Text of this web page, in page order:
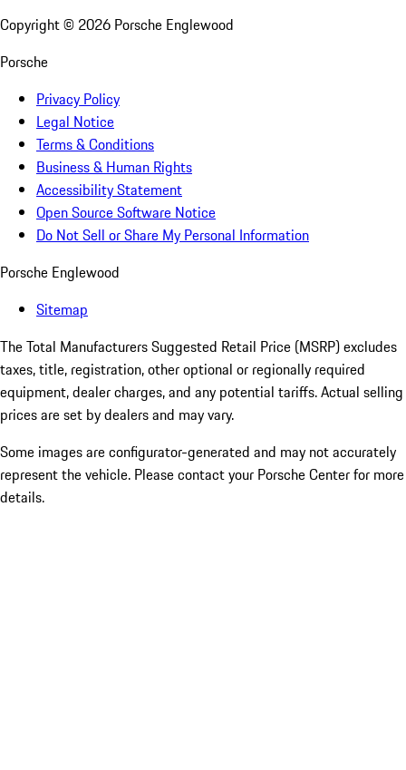
Copyright © 2026 Porsche Englewood
Porsche
Privacy Policy
Legal Notice
Terms & Conditions
Business & Human Rights
Accessibility Statement
Open Source Software Notice
Do Not Sell or Share My Personal Information
Porsche Englewood
Sitemap
The Total Manufacturers Suggested Retail Price (MSRP) excludes
taxes, title, registration, other optional or regionally required
equipment, dealer charges, and any potential tariffs. Actual selling
prices are set by dealers and may vary.
Some images are configurator-generated and may not accurately
represent the vehicle. Please contact your Porsche Center for more
details.